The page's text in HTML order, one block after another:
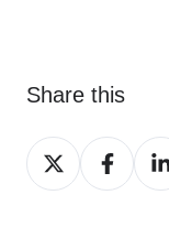
Share this
Share
on
Share
on
on